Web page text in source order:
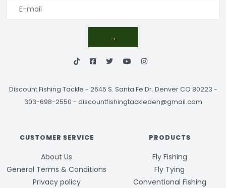
→
Discount Fishing Tackle - 2645 S. Santa Fe Dr. Denver CO 80223 -
303-698-2550 - discountfishingtackleden@gmail.com
CUSTOMER SERVICE
About Us
General Terms & Conditions
Privacy policy
PRODUCTS
Fly Fishing
Fly Tying
Conventional Fishing